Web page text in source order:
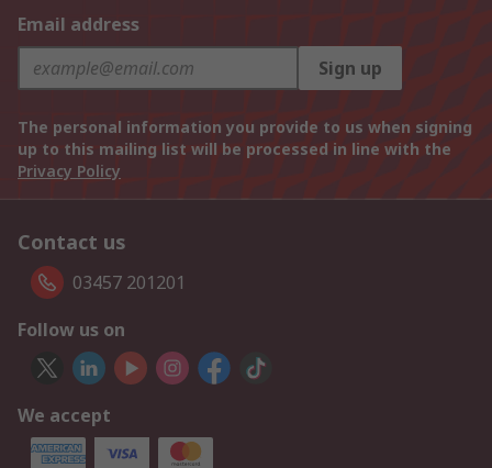
Email address
Sign up
The personal information you provide to us when signing
up to this mailing list will be processed in line with the
Privacy Policy
Contact us
03457 201201
Follow us on
We accept